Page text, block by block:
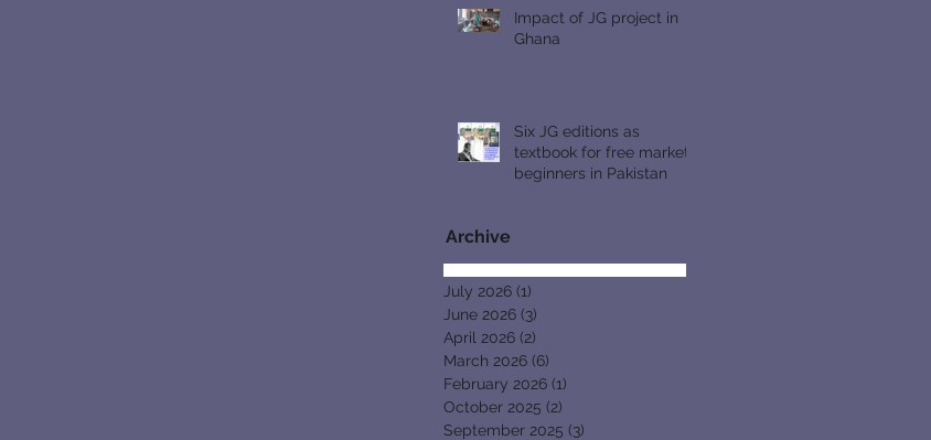
Impact of JG project in
Ghana
Six JG editions as
textbook for free market
beginners in Pakistan
Archive
July 2026 (1)
June 2026 (3)
April 2026 (2)
March 2026 (6)
February 2026 (1)
October 2025 (2)
September 2025 (3)